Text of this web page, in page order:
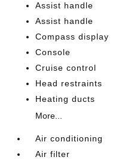
Assist handle
Assist handle
Compass display
Console
Cruise control
Head restraints
Heating ducts
More...
Air conditioning
Air filter